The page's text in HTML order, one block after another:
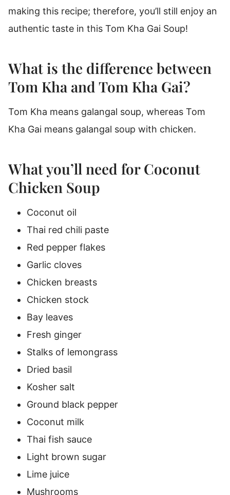
making this recipe; therefore, you’ll still enjoy an
authentic taste in this Tom Kha Gai Soup!
What is the difference between
Tom Kha and Tom Kha Gai?
Tom Kha means galangal soup, whereas Tom
Kha Gai means galangal soup with chicken.
What you’ll need for Coconut
Chicken Soup
Coconut oil
Thai red chili paste
Red pepper flakes
Garlic cloves
Chicken breasts
Chicken stock
Bay leaves
Fresh ginger
Stalks of lemongrass
Dried basil
Kosher salt
Ground black pepper
Coconut milk
Thai fish sauce
Light brown sugar
Lime juice
Mushrooms